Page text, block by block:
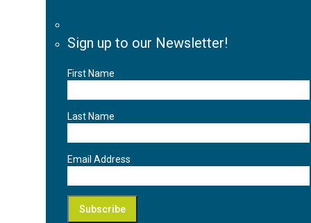
Sign up to our Newsletter!
First Name
Last Name
Email Address